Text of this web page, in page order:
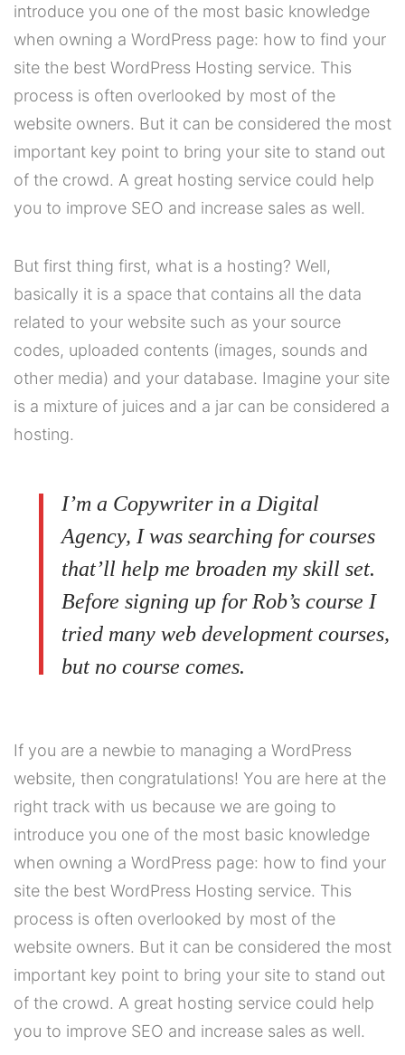
introduce you one of the most basic knowledge
when owning a WordPress page: how to find your
site the best WordPress Hosting service. This
process is often overlooked by most of the
website owners. But it can be considered the most
important key point to bring your site to stand out
of the crowd. A great hosting service could help
you to improve SEO and increase sales as well.
But first thing first, what is a hosting? Well,
basically it is a space that contains all the data
related to your website such as your source
codes, uploaded contents (images, sounds and
other media) and your database. Imagine your site
is a mixture of juices and a jar can be considered a
hosting.
I’m a Copywriter in a Digital
Agency, I was searching for courses
that’ll help me broaden my skill set.
Before signing up for Rob’s course I
tried many web development courses,
but no course comes.
If you are a newbie to managing a WordPress
website, then congratulations! You are here at the
right track with us because we are going to
introduce you one of the most basic knowledge
when owning a WordPress page: how to find your
site the best WordPress Hosting service. This
process is often overlooked by most of the
website owners. But it can be considered the most
important key point to bring your site to stand out
of the crowd. A great hosting service could help
you to improve SEO and increase sales as well.